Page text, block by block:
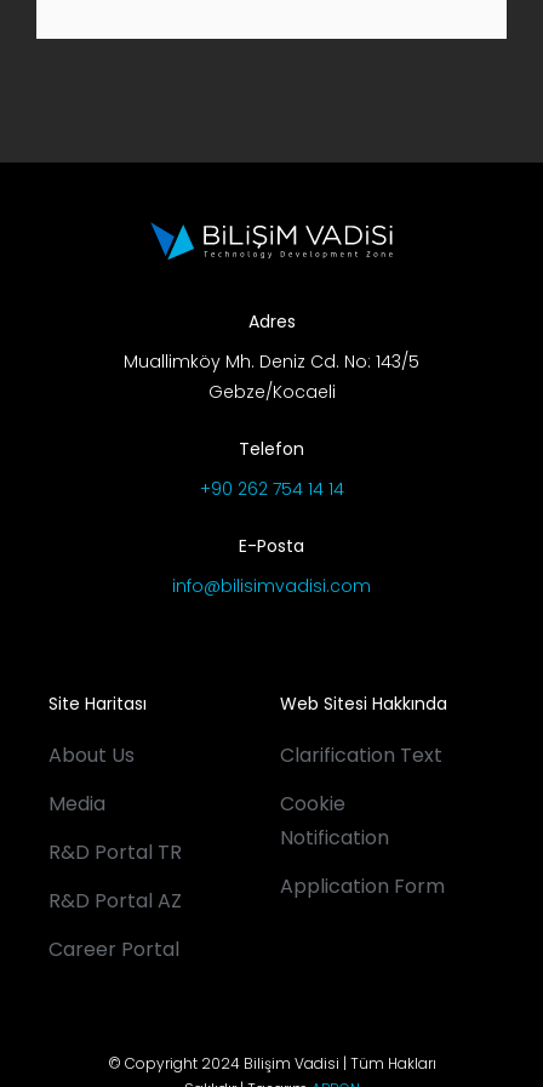
Adres
Muallimköy Mh. Deniz Cd. No: 143/5
Gebze/Kocaeli
Telefon
+90 262 754 14 14
E-Posta
info@bilisimvadisi.com
Site Haritası
About Us
Media
R&D Portal TR
R&D Portal AZ
Career Portal
Web Sitesi Hakkında
Clarification Text
Cookie
Notification
Application Form
© Copyright 2024 Bilişim Vadisi | Tüm Hakları